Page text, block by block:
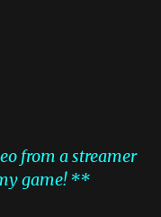
from a streamer
game! **